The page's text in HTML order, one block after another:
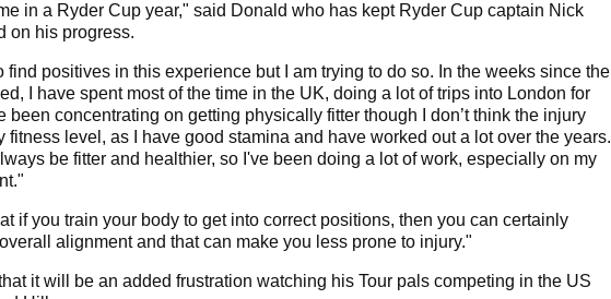
in a Ryder Cup year," said Donald who has kept Ryder Cup captain Nick
on his progress.
find positives in this experience but I am trying to do so. In the weeks since the
I have spent most of the time in the UK, doing a lot of trips into London for
been concentrating on getting physically fitter though I don’t think the injury
fitness level, as I have good stamina and have worked out a lot over the years.
be fitter and healthier, so I've been doing a lot of work, especially on my
if you train your body to get into correct positions, then you can certainly
alignment and that can make you less prone to injury."
it will be an added frustration watching his Tour pals competing in the US